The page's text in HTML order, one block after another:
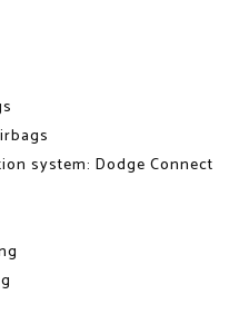
system: Dodge Connect